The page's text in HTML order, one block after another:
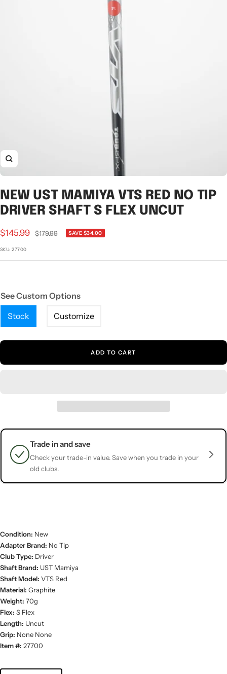
Zoom
NEW UST MAMIYA VTS RED NO TIP
DRIVER SHAFT S FLEX UNCUT
Sale
price
$145.99
Regular
$179.99 SAVE $34.00
SKU:27700
See Custom Options
Stock
Customize
ADD TO CART
Trade in and save
Check your trade-in value. Save when you trade in your
old clubs.
Condition: New
Adapter Brand: No Tip
Club Type: Driver
Shaft Brand: UST Mamiya
Shaft Model: VTS Red
Material: Graphite
Weight: 70g
Flex: S Flex
Length: Uncut
Grip: None None
Item #: 27700